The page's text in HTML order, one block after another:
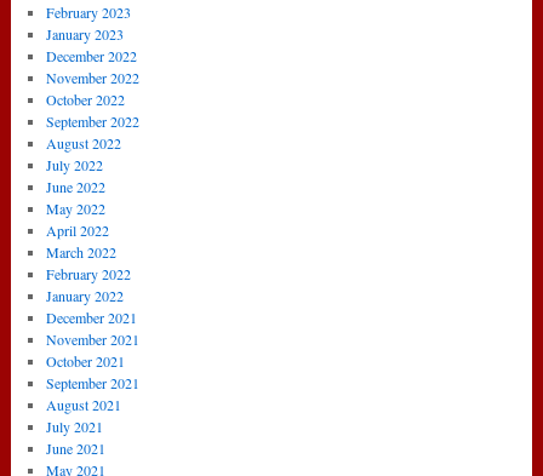
February 2023
January 2023
December 2022
November 2022
October 2022
September 2022
August 2022
July 2022
June 2022
May 2022
April 2022
March 2022
February 2022
January 2022
December 2021
November 2021
October 2021
September 2021
August 2021
July 2021
June 2021
May 2021